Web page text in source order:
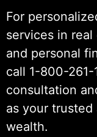
For
services in
and personal
call 1-800-
consultation
as your trusted
wealth.